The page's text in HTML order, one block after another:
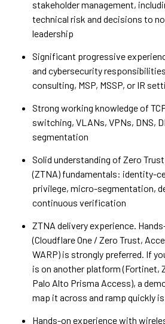
stakeholder management,
technical risk and decisions to
leadership
Significant progressive
and cybersecurity
consulting, MSP, MSSP, or IR
Strong working knowledge of
switching, VLANs, VPNs, DNS,
segmentation
Solid understanding of Zero
(ZTNA) fundamentals: identity-
privilege, micro-segmentation,
continuous verification
ZTNA delivery experience.
(Cloudflare One / Zero Trust,
WARP) is strongly preferred. If
is on another platform (Fortinet,
Palo Alto Prisma Access), a
map it across and ramp quickly
Hands-on experience with